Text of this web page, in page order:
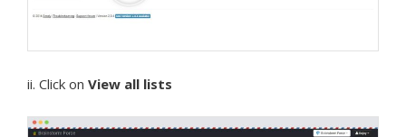
ii. Click on View all lists